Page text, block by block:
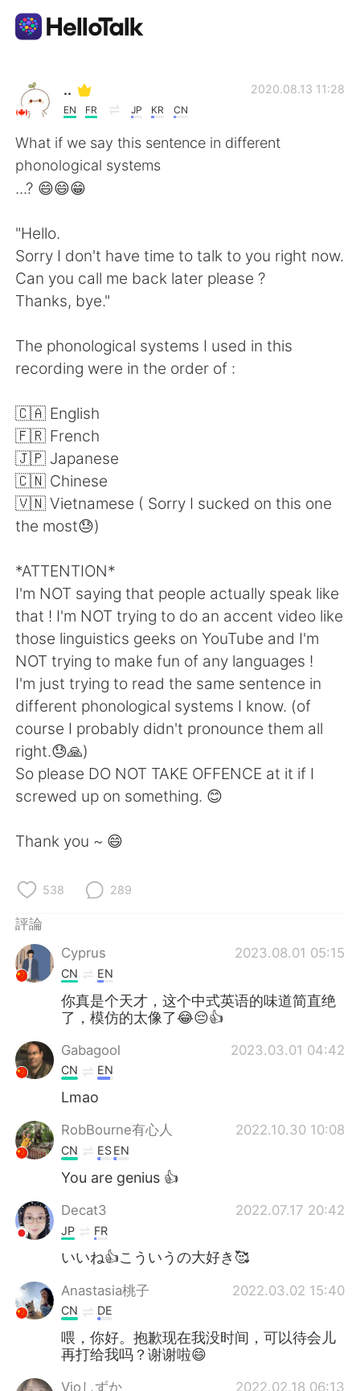
繁體中文
English
Español العربية
日本語 한국어
Русский
Indonesia
Türkçe
Português
..
EN FR JP KR CN
2020.08.13 11:28
What if we say this sentence in different
phonological systems
...? 😄😄😁
"Hello.
Sorry I don't have time to talk to you right now.
Can you call me back later please ?
Thanks, bye."
The phonological systems I used in this
recording were in the order of :
🇨🇦 English
🇫🇷 French
🇯🇵 Japanese
🇨🇳 Chinese
🇻🇳 Vietnamese ( Sorry I sucked on this one
the most😓)
*ATTENTION*
I'm NOT saying that people actually speak like
that ! I'm NOT trying to do an accent video like
those linguistics geeks on YouTube and I'm
NOT trying to make fun of any languages !
I'm just trying to read the same sentence in
different phonological systems I know. (of
course I probably didn't pronounce them all
right.😓🙏)
So please DO NOT TAKE OFFENCE at it if I
screwed up on something. 😊
Thank you ~ 😄
538 289
評論
Cyprus
2023.08.01 05:15
CN EN
你真是个天才，这个中式英语的味道简直绝
了，模仿的太像了😂😔👍
Gabagool 2023.03.01 04:42
CN EN
Lmao
RobBourne有心人 2022.10.30 10:08
CN ESEN
You are genius 👍
Decat3 2022.07.17 20:42
JP FR
いいね👍こういうの大好き🥰
Anastasia桃子 2022.03.02 15:40
CN DE
喂，你好。抱歉现在我没时间，可以待会儿
再打给我吗？谢谢啦😄
Vioしずか 2022.02.18 06:13